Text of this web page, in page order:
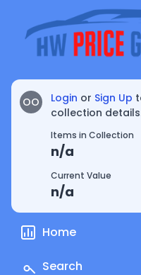
OO Login or Sign Up
collection
Items in Collection
n/a
Current Value
n/a
Home
Search